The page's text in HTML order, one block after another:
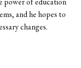
and he hopes to
changes.